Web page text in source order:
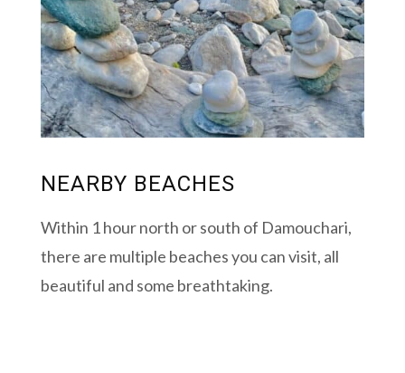
NEARBY BEACHES
Within 1 hour north or south of Damouchari,
there are multiple beaches you can visit, all
beautiful and some breathtaking.